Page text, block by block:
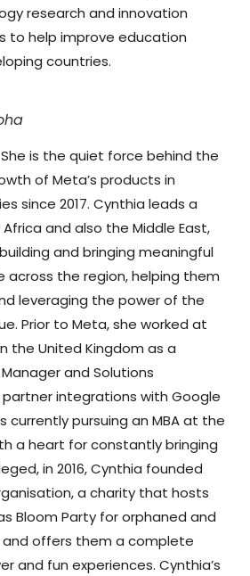
research and innovation
to help improve education
countries.
She is the quiet force behind the
of Meta’s products in
since 2017. Cynthia leads a
and also the Middle East,
and bringing meaningful
the region, helping them
leveraging the power of the
Prior to Meta, she worked at
the United Kingdom as a
and Solutions
integrations with Google
currently pursuing an MBA at the
a heart for constantly bringing
in 2016, Cynthia founded
a charity that hosts
Bloom Party for orphaned and
and offers them a complete
and fun experiences. Cynthia’s